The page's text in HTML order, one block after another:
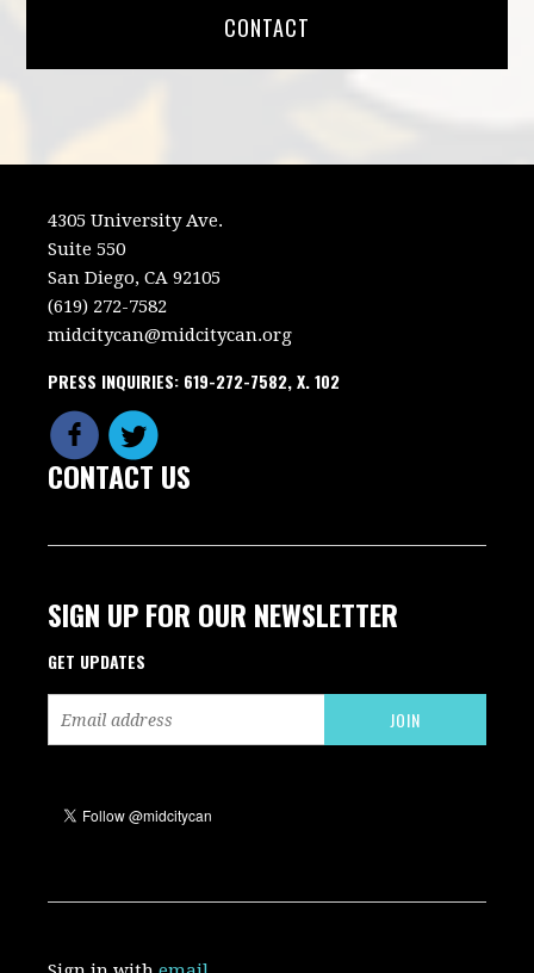
CONTACT
4305 University Ave.
Suite 550
San Diego, CA 92105
(619) 272-7582
midcitycan@midcitycan.org
PRESS INQUIRIES: 619-272-7582, X. 102
CONTACT US
SIGN UP FOR OUR NEWSLETTER
GET UPDATES